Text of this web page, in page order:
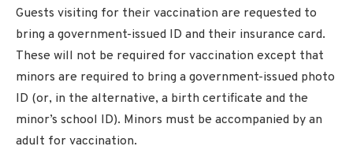
Guests visiting for their vaccination are requested to
bring a government-issued ID and their insurance card.
These will not be required for vaccination except that
minors are required to bring a government-issued photo
ID (or, in the alternative, a birth certificate and the
minor’s school ID). Minors must be accompanied by an
adult for vaccination.